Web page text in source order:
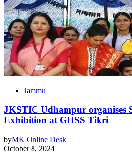
Jammu
JKSTIC Udhampur organises
Exhibition at GHSS Tikri
byMK Online Desk
October 8, 2024